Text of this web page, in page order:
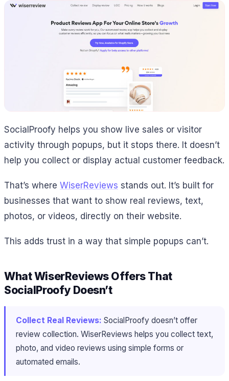
SocialProofy helps you show live sales or visitor
activity through popups, but it stops there. It doesn’t
help you collect or display actual customer feedback.
That’s where WiserReviews stands out. It’s built for
businesses that want to show real reviews, text,
photos, or videos, directly on their website.
This adds trust in a way that simple popups can’t.
What WiserReviews Offers That
SocialProofy Doesn’t
Collect Real Reviews: SocialProofy doesn’t offer
review collection. WiserReviews helps you collect text,
photo, and video reviews using simple forms or
automated emails.